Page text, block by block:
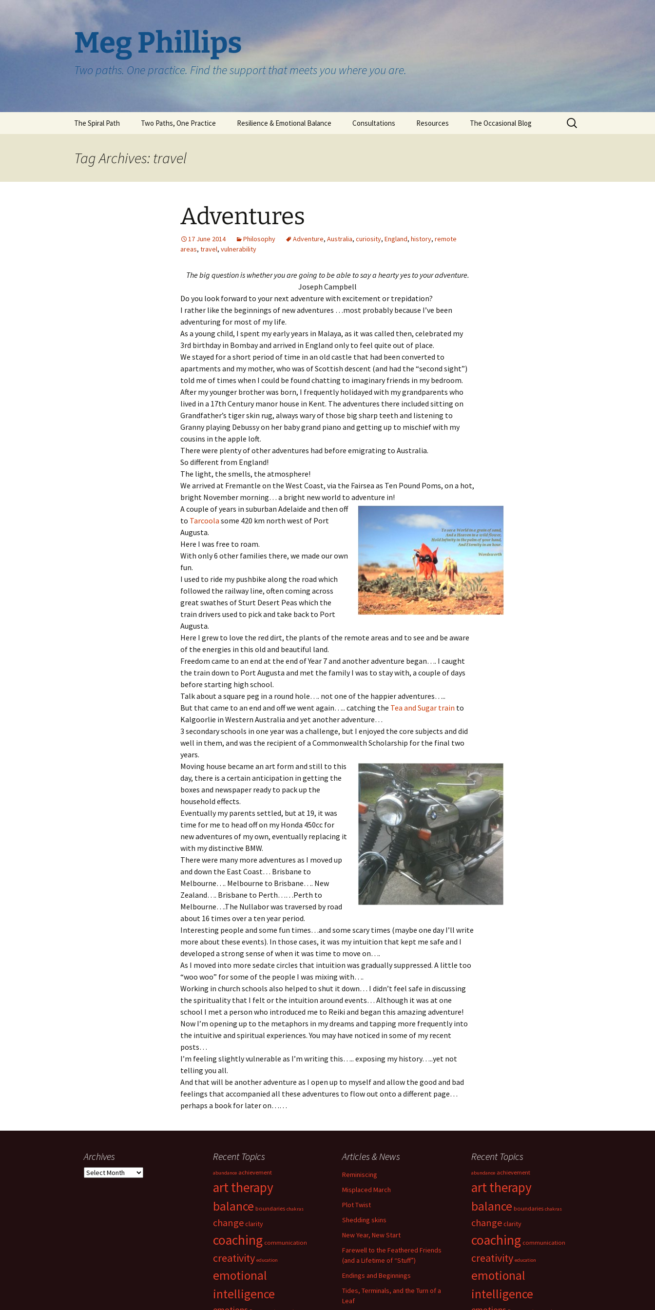
Meg Phillips
Two paths. One practice. Find the support that meets you where you are.
The Spiral Path Two Paths, One Practice Resilience & Emotional Balance Consultations Resources The Occasional Blog
Search
for:
Tag Archives: travel
Adventures
17 June 2014 Philosophy Adventure, Australia, curiosity, England, history, remote
areas, travel, vulnerability
The big question is whether you are going to be able to say a hearty yes to your adventure.
Joseph Campbell
Do you look forward to your next adventure with excitement or trepidation?
I rather like the beginnings of new adventures …most probably because I’ve been
adventuring for most of my life.
As a young child, I spent my early years in Malaya, as it was called then, celebrated my
3rd birthday in Bombay and arrived in England only to feel quite out of place.
We stayed for a short period of time in an old castle that had been converted to
apartments and my mother, who was of Scottish descent (and had the “second sight”)
told me of times when I could be found chatting to imaginary friends in my bedroom.
After my younger brother was born, I frequently holidayed with my grandparents who
lived in a 17th Century manor house in Kent. The adventures there included sitting on
Grandfather’s tiger skin rug, always wary of those big sharp teeth and listening to
Granny playing Debussy on her baby grand piano and getting up to mischief with my
cousins in the apple loft.
There were plenty of other adventures had before emigrating to Australia.
So different from England!
The light, the smells, the atmosphere!
We arrived at Fremantle on the West Coast, via the Fairsea as Ten Pound Poms, on a hot,
bright November morning… a bright new world to adventure in!
A couple of years in suburban Adelaide and then off
to Tarcoola some 420 km north west of Port
Augusta.
Here I was free to roam.
With only 6 other families there, we made our own
fun.
I used to ride my pushbike along the road which
followed the railway line, often coming across
great swathes of Sturt Desert Peas which the
train drivers used to pick and take back to Port
Augusta.
Here I grew to love the red dirt, the plants of the remote areas and to see and be aware
of the energies in this old and beautiful land.
Freedom came to an end at the end of Year 7 and another adventure began…. I caught
the train down to Port Augusta and met the family I was to stay with, a couple of days
before starting high school.
Talk about a square peg in a round hole…. not one of the happier adventures…..
But that came to an end and off we went again….. catching the Tea and Sugar train to
Kalgoorlie in Western Australia and yet another adventure…
3 secondary schools in one year was a challenge, but I enjoyed the core subjects and did
well in them, and was the recipient of a Commonwealth Scholarship for the final two
years.
Moving house became an art form and still to this
day, there is a certain anticipation in getting the
boxes and newspaper ready to pack up the
household effects.
Eventually my parents settled, but at 19, it was
time for me to head off on my Honda 450cc for
new adventures of my own, eventually replacing it
with my distinctive BMW.
There were many more adventures as I moved up
and down the East Coast… Brisbane to
Melbourne…. Melbourne to Brisbane…. New
Zealand…. Brisbane to Perth……Perth to
Melbourne….The Nullabor was traversed by road
about 16 times over a ten year period.
Interesting people and some fun times…and some scary times (maybe one day I’ll write
more about these events). In those cases, it was my intuition that kept me safe and I
developed a strong sense of when it was time to move on….
As I moved into more sedate circles that intuition was gradually suppressed. A little too
“woo woo” for some of the people I was mixing with….
Working in church schools also helped to shut it down… I didn’t feel safe in discussing
the spirituality that I felt or the intuition around events… Although it was at one
school I met a person who introduced me to Reiki and began this amazing adventure!
Now I’m opening up to the metaphors in my dreams and tapping more frequently into
the intuitive and spiritual experiences. You may have noticed in some of my recent
posts…
I’m feeling slightly vulnerable as I’m writing this….. exposing my history…..yet not
telling you all.
And that will be another adventure as I open up to myself and allow the good and bad
feelings that accompanied all these adventures to flow out onto a different page…
perhaps a book for later on……
Archives
Archives
Recent Topics
abundance achievement
art therapy
balance boundaries chakras
changeclarity
coaching communication
creativity education
emotional
intelligence
Articles & News
Reminiscing
Misplaced March
Plot Twist
Shedding skins
New Year, New Start
Farewell to the Feathered Friends
(and a Lifetime of “Stuff”)
Endings and Beginnings
Tides, Terminals, and the Turn of a
Leaf
Recent Topics
abundance achievement
art therapy
balance boundaries chakras
changeclarity
coaching communication
creativity education
emotional
intelligence